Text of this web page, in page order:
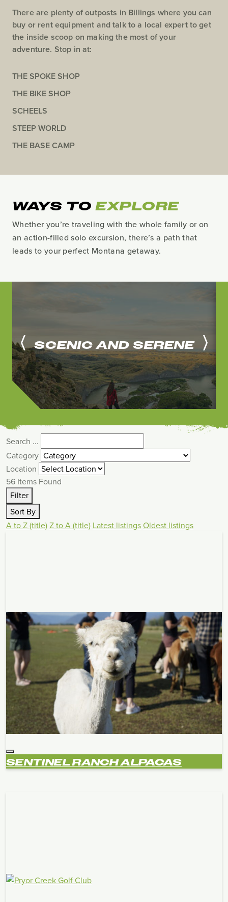
There are plenty of outposts in Billings where you can
buy or rent equipment and talk to a local expert to get
the inside scoop on making the most of your
adventure. Stop in at:
THE SPOKE SHOP
THE BIKE SHOP
SCHEELS
STEEP WORLD
THE BASE CAMP
WAYS TOEXPLORE
Whether you’re traveling with the whole family or on
an action-filled solo excursion, there’s a path that
leads to your perfect Montana getaway.
SCENIC AND SERENE
Search ...
Category
Location
56 Items Found
Filter
Sort By
A to Z (title)Z to A (title) Latest listingsOldest listings
SENTINEL RANCH ALPACAS